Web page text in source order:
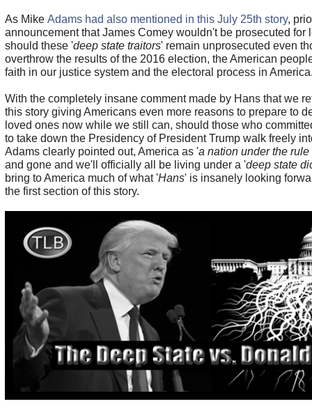
As Mike Adams had also mentioned in this July 25th story,
announcement that James Comey wouldn't be prosecuted for
should these 'deep state traitors' remain unprosecuted even
overthrow the results of the 2016 election, the American
faith in our justice system and the electoral process in
With the completely insane comment made by Hans that we
this story giving Americans even more reasons to prepare to
loved ones now while we still can, should those who
to take down the Presidency of President Trump walk freely
Adams clearly pointed out, America as 'a nation under the rule
and gone and we'll officially all be living under a 'deep state
bring to America much of what 'Hans' is insanely looking
the first section of this story.